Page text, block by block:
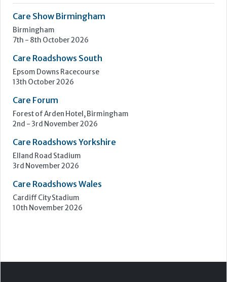
help them be easier to manage.
Its...
Learn more »
Upcoming Events
Birmingham
Epsom Downs Racecourse
Forest of Arden Hotel, Birmingham